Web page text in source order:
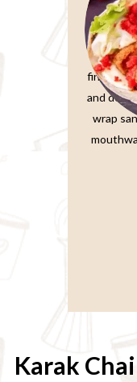
In the
finding a
and
wrap
Karak Chai